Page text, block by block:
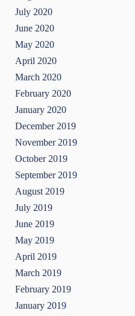
July 2020
June 2020
May 2020
April 2020
March 2020
February 2020
January 2020
December 2019
November 2019
October 2019
September 2019
August 2019
July 2019
June 2019
May 2019
April 2019
March 2019
February 2019
January 2019